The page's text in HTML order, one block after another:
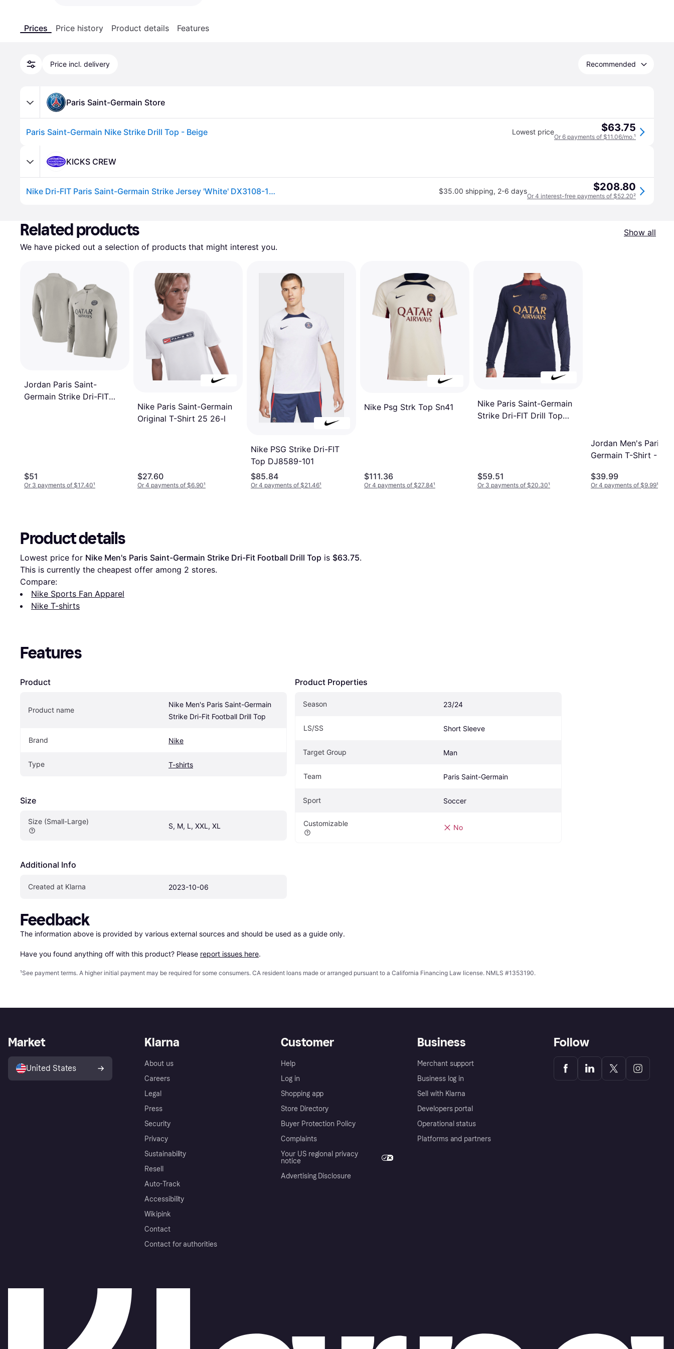
Prices Price history Product details Features
Price incl. delivery Recommended
Paris Saint-Germain Store
Paris Saint-Germain Nike Strike Drill Top - Beige Lowest price $63.75
Or 6 payments of $11.06/mo.¹
KICKS CREW
Nike Dri-FIT Paris Saint-Germain Strike Jersey 'White' DX3108-116 $35.00 shipping, 2-6 days $208.80
Or 4 interest-free payments of $52.20²
Related products
Show all
We have picked out a selection of products that might interest you.
Jordan Paris Saint-
Germain Strike Dri-FIT
$51
Or 3 payments of $17.40¹
Nike Paris Saint-Germain
Original T-Shirt 25 26-l
$27.60
Or 4 payments of $6.90¹
Nike PSG Strike Dri-FIT
Top DJ8589-101
$85.84
Or 4 payments of $21.46¹
Nike Psg Strk Top Sn41
$111.36
Or 4 payments of $27.84¹
Nike Paris Saint-Germain
Strike Dri-FIT Drill Top
$59.51
Or 3 payments of $20.30¹
Jordan Men's Paris
Germain T-Shirt -
$39.99
Or 4 payments of $9.99¹
Product details
Lowest price for Nike Men's Paris Saint-Germain Strike Dri-Fit Football Drill Top is $63.75.
This is currently the cheapest offer among 2 stores.
Compare:
Nike Sports Fan Apparel
Nike T-shirts
Features
Product
Product name
Nike Men's Paris Saint-Germain
Strike Dri-Fit Football Drill Top
Brand Nike
Type T-shirts
Size
Size (Small-Large)
S, M, L, XXL, XL
Additional Info
Created at Klarna 2023-10-06
Product Properties
Season 23/24
LS/SS Short Sleeve
Target Group Man
Team Paris Saint-Germain
Sport Soccer
Customizable No
Feedback
The information above is provided by various external sources and should be used as a guide only.
Have you found anything off with this product? Please report issues here.
¹See payment terms. A higher initial payment may be required for some consumers. CA resident loans made or arranged pursuant to a California Financing Law license. NMLS #1353190.
Klarna
About us
Careers
Legal
Press
Security
Privacy
Sustainability
Resell
Auto-Track
Accessibility
Wikipink
Contact
Contact for authorities
Customer
Help
Log in
Shopping app
Store Directory
Buyer Protection Policy
Complaints
Your US regional privacy
notice
Advertising Disclosure
Business
Merchant support
Business log in
Sell with Klarna
Developers portal
Operational status
Platforms and partners
Market
United States
Follow